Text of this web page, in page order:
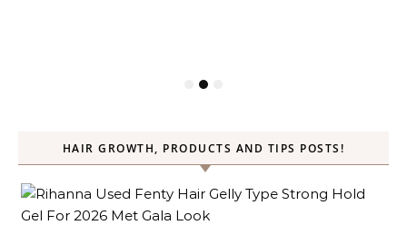
HAIR GROWTH, PRODUCTS AND TIPS POSTS!